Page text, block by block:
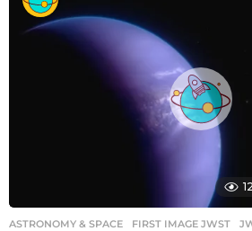
o
ASTRONOMY & SPACE FIRST IMAGE JWST ,